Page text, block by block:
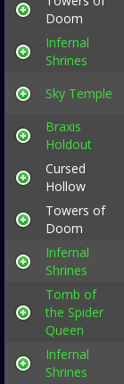
Doom
Infernal
Shrines
Sky Temple
Braxis
Holdout
Cursed
Hollow
Towers of
Doom
Infernal
Shrines
Tomb of
the Spider
Queen
Infernal
Shrines